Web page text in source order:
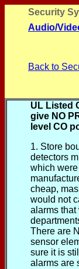
Security
Audio/
Back to
UL Listed
give NO
level CO
1. Store
detectors
which
cheap,
would not
alarms that
There are
sensor
sure it is
alarms are